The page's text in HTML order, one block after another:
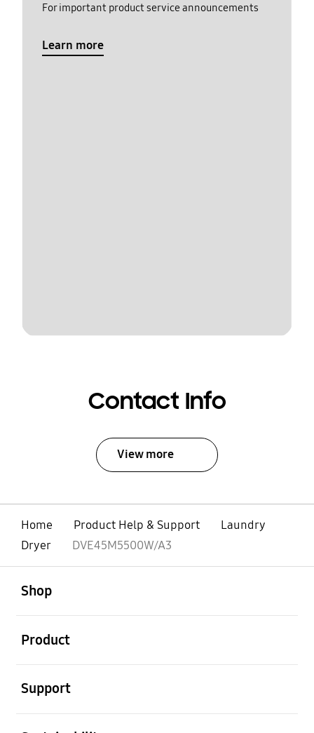
For important product service announcements
Learn more
Contact Info
View more
Home Product Help & Support
Laundry
Dryer
DVE45M5500W/A3
Shop
Product
Support